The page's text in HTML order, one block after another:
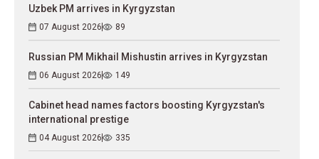
Uzbek PM arrives in Kyrgyzstan
07 August 2026 89
Russian PM Mikhail Mishustin arrives in Kyrgyzstan
06 August 2026 149
Cabinet head names factors boosting Kyrgyzstan's
international prestige
04 August 2026 335